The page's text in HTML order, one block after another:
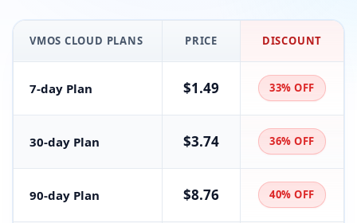
VMOS CLOUD PLANS PRICE DISCOUNT
7-day Plan $1.49 33% OFF
30-day Plan $3.74 36% OFF
90-day Plan $8.76 40% OFF